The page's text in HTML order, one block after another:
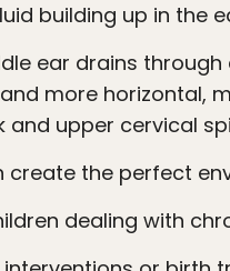
fluid building up in the
more horizontal,
and upper cervical
create the perfect
dealing with